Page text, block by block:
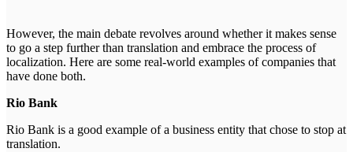
However, the main debate revolves around whether it makes sense
to go a step further than translation and embrace the process of
localization. Here are some real-world examples of companies that
have done both.
Rio Bank
Rio Bank is a good example of a business entity that chose to stop at
translation.